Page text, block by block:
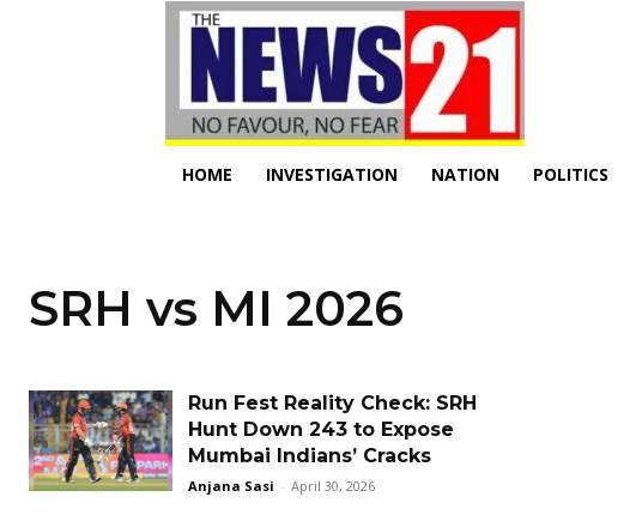
HOME INVESTIGATION NATION POLITICS
SRH vs MI 2026
Run Fest Reality Check: SRH
Hunt Down 243 to Expose
Mumbai Indians’ Cracks
Anjana Sasi - April 30, 2026